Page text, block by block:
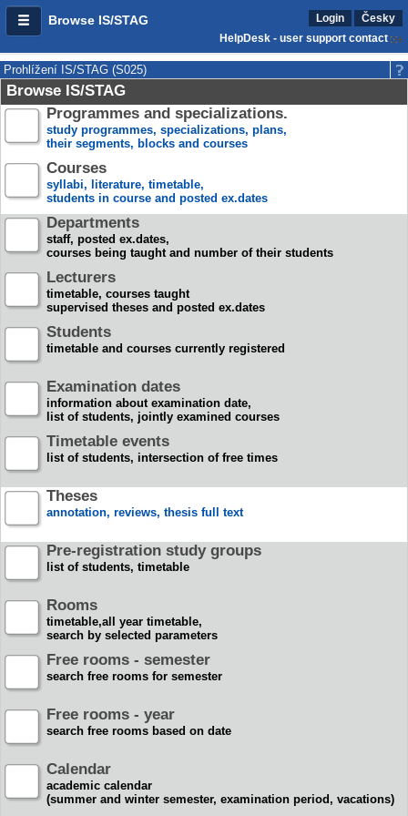
Browse IS/STAG Login
Česky
HelpDesk - user support contact
Prohlížení IS/STAG (S025)
Browse IS/STAG
Programmes and specializations.
study programmes, specializations, plans,
their segments, blocks and courses
Courses
syllabi, literature, timetable,
students in course and posted ex.dates
Departments
staff, posted ex.dates,
courses being taught and number of their students
Lecturers
timetable, courses taught
supervised theses and posted ex.dates
Students
timetable and courses currently registered
Examination dates
information about examination date,
list of students, jointly examined courses
Timetable events
list of students, intersection of free times
Theses
annotation, reviews, thesis full text
Pre-registration study groups
list of students, timetable
Rooms
timetable,all year timetable,
search by selected parameters
Free rooms - semester
search free rooms for semester
Free rooms - year
search free rooms based on date
Calendar
academic calendar
(summer and winter semester, examination period, vacations)